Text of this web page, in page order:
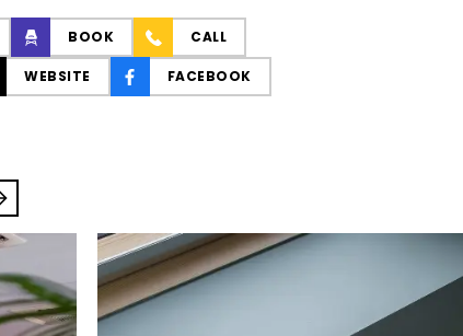
BOOK CALL
WEBSITE FACEBOOK